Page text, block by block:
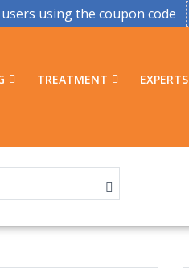
using the coupon code
TREATMENT EXPERTS